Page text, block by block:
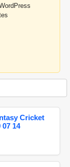
Cricket
14